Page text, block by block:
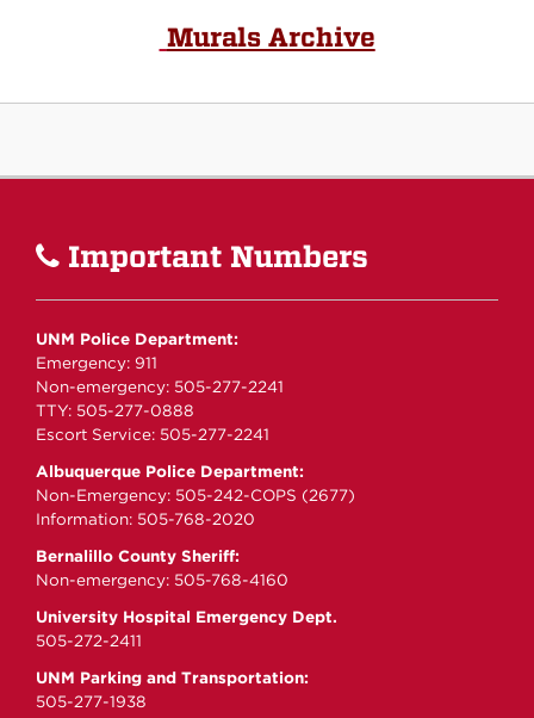
Murals Archive
Important Numbers
UNM Police Department:
Emergency: 911
Non-emergency: 505-277-2241
TTY: 505-277-0888
Escort Service: 505-277-2241
Albuquerque Police Department:
Non-Emergency: 505-242-COPS (2677)
Information: 505-768-2020
Bernalillo County Sheriff:
Non-emergency: 505-768-4160
University Hospital Emergency Dept.
505-272-2411
UNM Parking and Transportation:
505-277-1938